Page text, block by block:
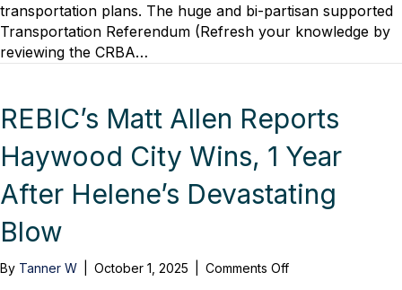
to
Regional
Impact
transportation plans. The huge and bi-partisan supported
Transportation Referendum (Refresh your knowledge by
reviewing the CRBA…
REBIC’s Matt Allen Reports
Haywood City Wins, 1 Year
After Helene’s Devastating
Blow
By Tanner W October 1, 2025 Comments Offon